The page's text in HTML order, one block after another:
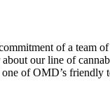
of a team
our line of
of OMD’s